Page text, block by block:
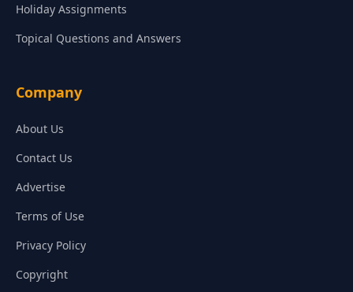
Holiday Assignments
Topical Questions and Answers
Company
About Us
Contact Us
Advertise
Terms of Use
Privacy Policy
Copyright